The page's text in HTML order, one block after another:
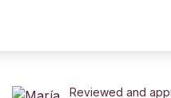
Reviewed and